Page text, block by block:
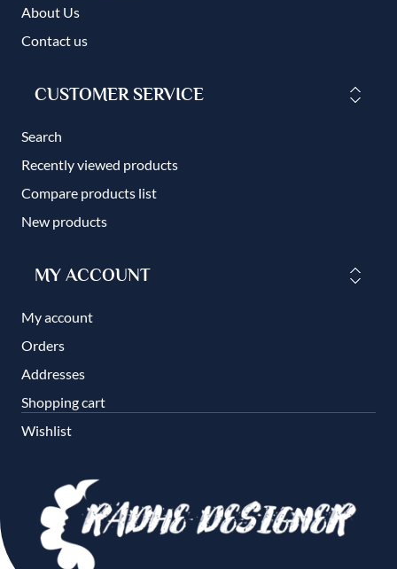
About Us
Contact us
CUSTOMER SERVICE
Search
Recently viewed products
Compare products list
New products
MY ACCOUNT
My account
Orders
Addresses
Shopping cart
Wishlist